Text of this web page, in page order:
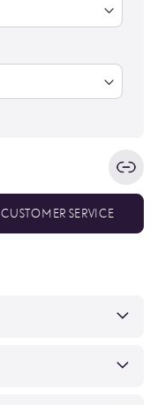
CUSTOMER SERVICE